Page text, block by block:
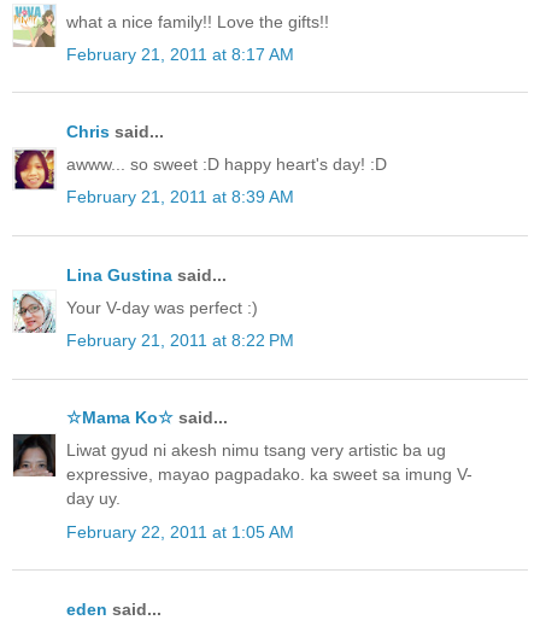
what a nice family!! Love the gifts!!
February 21, 2011 at 8:17 AM
Chris said...
awww... so sweet :D happy heart's day! :D
February 21, 2011 at 8:39 AM
Lina Gustina said...
Your V-day was perfect :)
February 21, 2011 at 8:22 PM
☆Mama Ko☆ said...
Liwat gyud ni akesh nimu tsang very artistic ba ug
expressive, mayao pagpadako. ka sweet sa imung V-
day uy.
February 22, 2011 at 1:05 AM
eden said...